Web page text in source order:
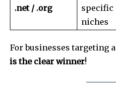
.net / .org
specific
niches
For businesses targeting a
is the clear winner!